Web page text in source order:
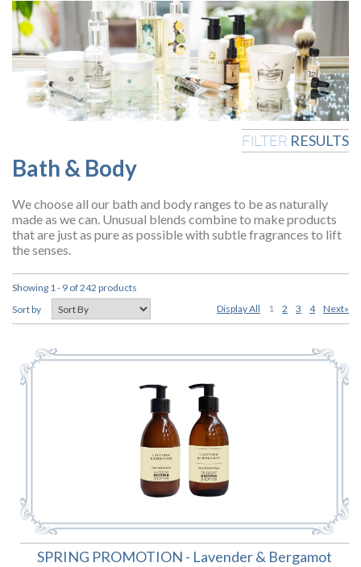
FILTER RESULTS
Bath & Body
We choose all our bath and body ranges to be as naturally
made as we can. Unusual blends combine to make products
that are just as pure as possible with subtle fragrances to lift
the senses.
Showing 1 - 9 of 242 products
Sort by
Display All 1 2 3 4 Next»
SPRING PROMOTION - Lavender & Bergamot